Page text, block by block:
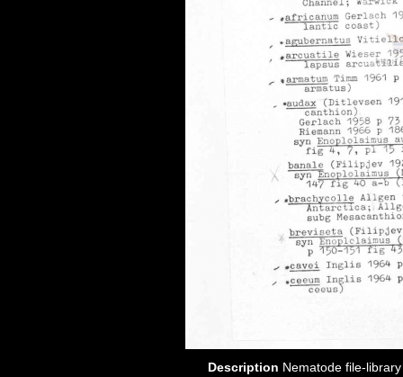
Description Nematode file-